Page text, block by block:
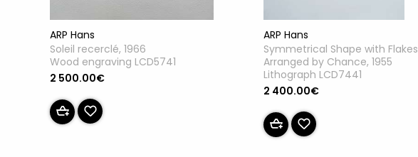
ARP Hans
Soleil recerclé, 1966
Wood engraving LCD5741
2 500.00€
ARP Hans
Symmetrical Shape with Flakes
Arranged by Chance, 1955
Lithograph LCD7441
2 400.00€